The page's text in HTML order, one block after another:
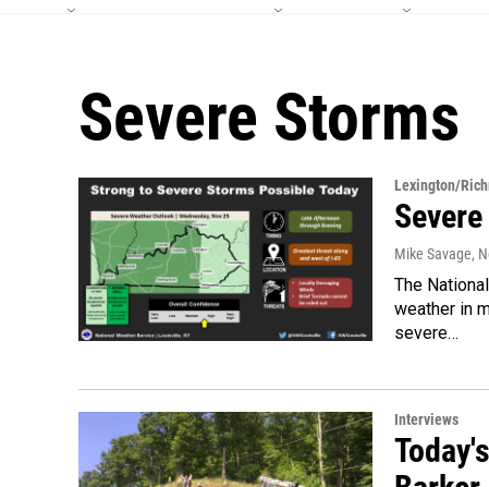
Severe Storms
Lexington/
Mike Savage,
The
weather in
severe…
Interviews